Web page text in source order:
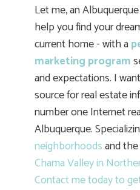
Let me, an
help you find your
current home - with a
marketing program
and expectations. I
source for real estate
number one Internet
Albuquerque.
neighborhoodsand
Chama Valley in
Contact me today to